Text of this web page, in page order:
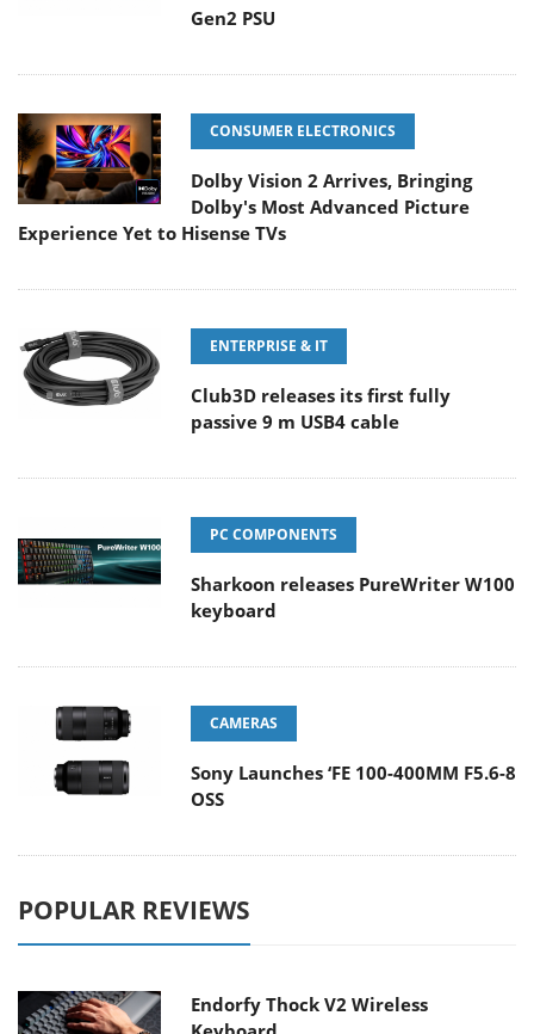
Gen2 PSU
CONSUMER ELECTRONICS
Dolby Vision 2 Arrives, Bringing
Dolby's Most Advanced Picture
Experience Yet to Hisense TVs
ENTERPRISE & IT
Club3D releases its first fully
passive 9 m USB4 cable
PC COMPONENTS
Sharkoon releases PureWriter W100
keyboard
CAMERAS
Sony Launches ‘FE 100-400MM F5.6-8
OSS
POPULAR REVIEWS
Endorfy Thock V2 Wireless